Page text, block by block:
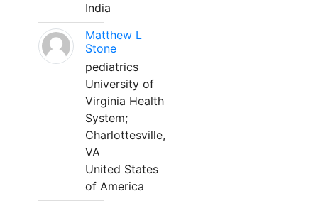
India
Matthew L
Stone
pediatrics
University of
Virginia Health
System;
Charlottesville,
VA
United States
of America